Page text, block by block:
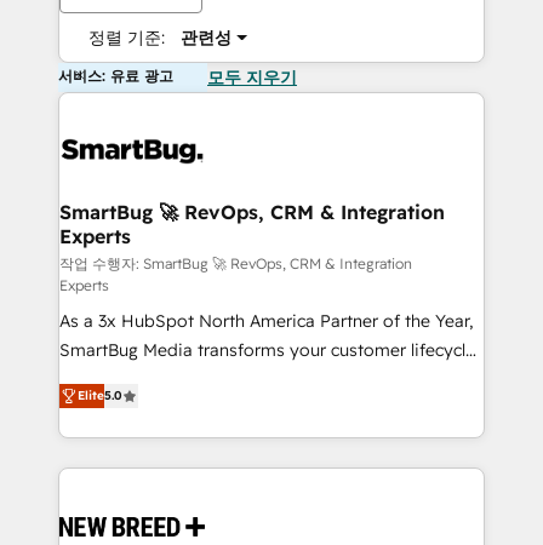
정렬 기준: 관련성
서비스: 유료 광고 모두 지우기
SmartBug 🚀 RevOps, CRM & Integration
Experts
작업 수행자: SmartBug 🚀 RevOps, CRM & Integration
Experts
As a 3x HubSpot North America Partner of the Year,
SmartBug Media transforms your customer lifecycle
into a revenue engine. Our unified ecosystem
includes specialized divisions Globalia (AI &
Software) and Point Success Media (Paid Media),
making this the official home for all three brands. 🔄
and system integrations powered by Globalia’s
Elite5.0